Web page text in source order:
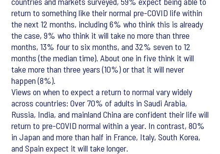
return to something like their normal pre-COVID life within
the next 12 months, including 6% who think this is already
the case, 9% who think it will take no more than three
months, 13% four to six months, and 32% seven to 12
months (the median time). About one in five think it will
take more than three years (10%) or that it will never
happen (8%).
Views on when to expect a return to normal vary widely
across countries: Over 70% of adults in Saudi Arabia,
Russia, India, and mainland China are confident their life will
return to pre-COVID normal within a year. In contrast, 80%
in Japan and more than half in France, Italy, South Korea,
and Spain expect it will take longer.